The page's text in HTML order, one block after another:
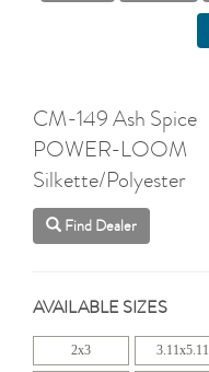
CM-149 Ash Spice
POWER-LOOM
Silkette/Polyester
Find Dealer
AVAILABLE SIZES
2x3 3.11x5.11